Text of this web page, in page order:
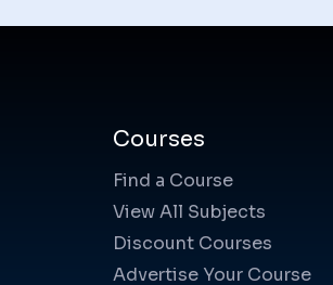
Courses
Find a Course
View All Subjects
Discount Courses
Advertise Your Course